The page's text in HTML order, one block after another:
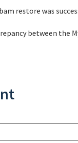
restore was
between the